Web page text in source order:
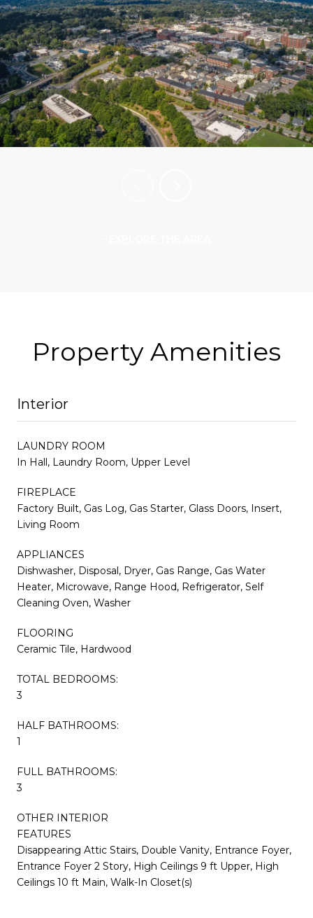
Property Amenities
Interior
LAUNDRY ROOM
In Hall, Laundry Room, Upper Level
FIREPLACE
Factory Built, Gas Log, Gas Starter, Glass Doors, Insert,
Living Room
APPLIANCES
Dishwasher, Disposal, Dryer, Gas Range, Gas Water
Heater, Microwave, Range Hood, Refrigerator, Self
Cleaning Oven, Washer
FLOORING
Ceramic Tile, Hardwood
TOTAL BEDROOMS:
3
HALF BATHROOMS:
1
FULL BATHROOMS:
3
OTHER INTERIOR
FEATURES
Disappearing Attic Stairs, Double Vanity, Entrance Foyer,
Entrance Foyer 2 Story, High Ceilings 9 ft Upper, High
Ceilings 10 ft Main, Walk-In Closet(s)